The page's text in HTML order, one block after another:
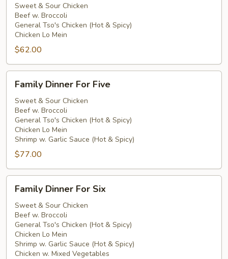
For
Four
Sweet & Sour Chicken
Beef w. Broccoli
General Tso's Chicken (Hot & Spicy)
Chicken Lo Mein
$62.00
Dinner
For
Five
Family Dinner For Five
Sweet & Sour Chicken
Beef w. Broccoli
General Tso's Chicken (Hot & Spicy)
Chicken Lo Mein
Shrimp w. Garlic Sauce (Hot & Spicy)
$77.00
Dinner
For
Six
Family Dinner For Six
Sweet & Sour Chicken
Beef w. Broccoli
General Tso's Chicken (Hot & Spicy)
Chicken Lo Mein
Shrimp w. Garlic Sauce (Hot & Spicy)
Chicken w. Mixed Vegetables